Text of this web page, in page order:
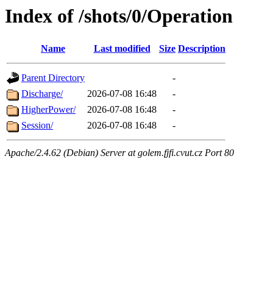
Index of /shots/0/Operation
Name Last modified Size Description
Parent Directory
-
Discharge/
2026-07-08 16:48
-
HigherPower/
2026-07-08 16:48
-
Session/
2026-07-08 16:48 -
Apache/2.4.62 (Debian) Server at golem.fjfi.cvut.cz Port 80